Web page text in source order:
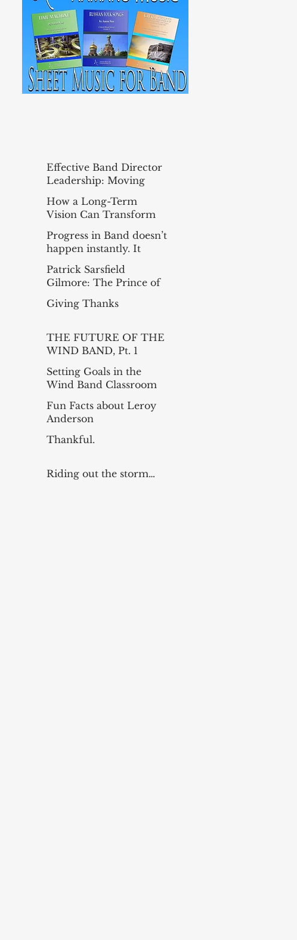
Effective Band Director
Leadership: Moving
How a Long-Term
Vision Can Transform
Progress in Band doesn’t
happen instantly. It
measure
Patrick Sarsfield
Gilmore: The Prince of
Giving Thanks
THE FUTURE OF THE
WIND BAND, Pt. 1
Project)
Setting Goals in the
Wind Band Classroom
Fun Facts about Leroy
Anderson
Thankful.
Riding out the storm…